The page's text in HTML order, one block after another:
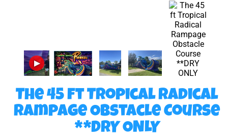
▶
The 45 ft Tropical Radical
Rampage Obstacle Course
**DRY ONLY